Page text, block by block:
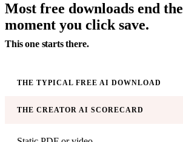
Most free downloads end the
moment you click save.
This one starts there.
THE TYPICAL FREE AI DOWNLOAD
THE CREATOR AI SCORECARD